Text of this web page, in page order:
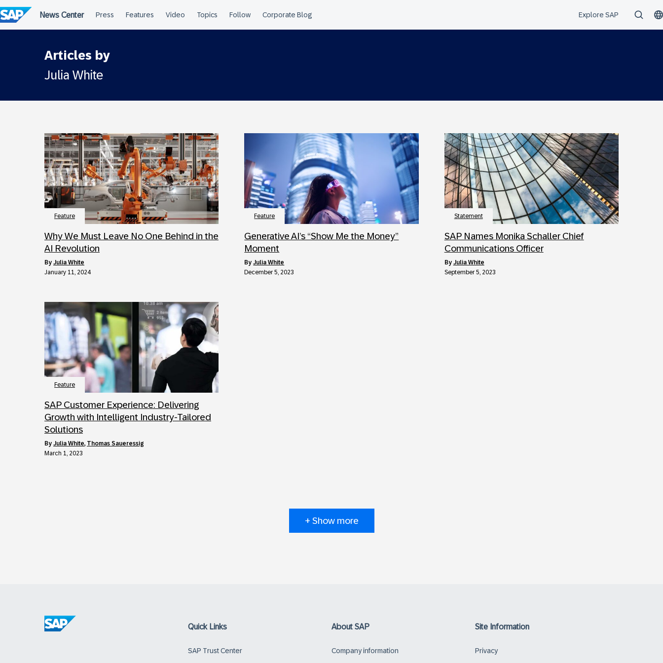
to
content
Articles by
Julia White
Feature
Why We Must Leave No One Behind in the
AI Revolution
by Julia White
January 11, 2024
Feature
Generative AI’s “Show Me the Money”
Moment
byJulia White
December 5, 2023
Statement
SAP Names Monika Schaller Chief
Communications Officer
by Julia White
September 5, 2023
Feature
SAP Customer Experience: Delivering
Growth with Intelligent Industry-Tailored
Solutions
by Julia White, Thomas Saueressig
March 1, 2023
+ Show more
Quick Links
SAP Trust Center
About SAP
Company information
Site Information
Privacy